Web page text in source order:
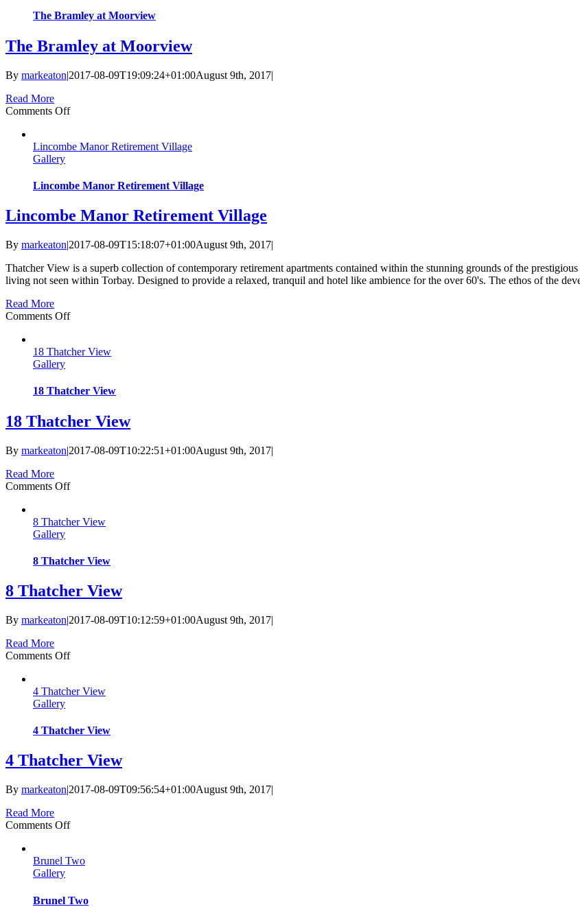
The Bramley at Moorview
The Bramley at Moorview
By markeaton|2017-08-09T19:09:24+01:00August 9th, 2017|
Read More
Comments Offon
at
Lincombe Manor Retirement Village
Gallery
Lincombe Manor Retirement Village
Lincombe Manor Retirement Village
By markeaton|2017-08-09T15:18:07+01:00August 9th, 2017|
Thatcher View is a superb collection of contemporary retirement apartments contained within the stunning grounds of the
living not seen within Torbay. Designed to provide a relaxed, tranquil and hotel like ambience for the over 60's. The ethos of the
Read More
Comments Offon
Retirement
18 Thatcher View
Gallery
18 Thatcher View
18 Thatcher View
By markeaton|2017-08-09T10:22:51+01:00August 9th, 2017|
Read More
Comments Offon
View
8 Thatcher View
Gallery
8 Thatcher View
8 Thatcher View
By markeaton|2017-08-09T10:12:59+01:00August 9th, 2017|
Read More
Comments Offon
View
4 Thatcher View
Gallery
4 Thatcher View
4 Thatcher View
By markeaton|2017-08-09T09:56:54+01:00August 9th, 2017|
Read More
Comments Offon
View
Brunel Two
Gallery
Brunel Two